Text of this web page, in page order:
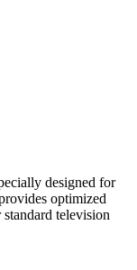
designed for
optimized
television